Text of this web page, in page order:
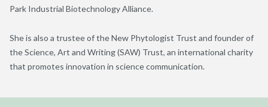
Park Industrial Biotechnology Alliance.
She is also a trustee of the New Phytologist Trust and founder of
the Science, Art and Writing (SAW) Trust, an international charity
that promotes innovation in science communication.